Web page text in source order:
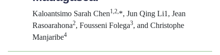
Kaloantsimo Sarah Chen1,2,*, Jun Qing Li1, Jean
Rasoarahona2, Fousseni Folega3, and Christophe
Manjaribe4